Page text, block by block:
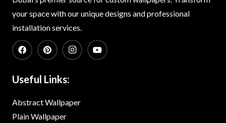
your space with our unique designs and professional
installation services.
Useful Links:
Abstract Wallpaper
Plain Wallpaper